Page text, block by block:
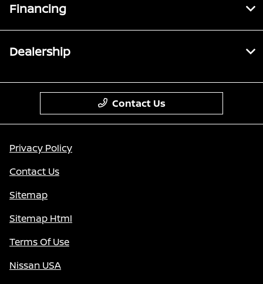
Financing
Dealership
Contact Us
Privacy Policy
Contact Us
Sitemap
Sitemap Html
Terms Of Use
Nissan USA